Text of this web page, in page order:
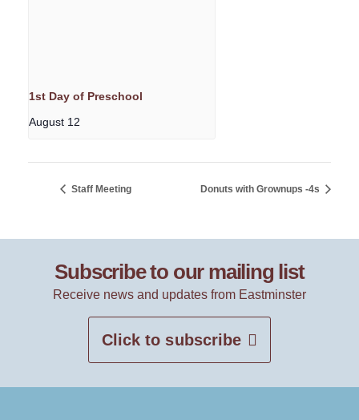
1st Day of Preschool
August 12
Staff Meeting Donuts with Grownups -4s
Subscribe to our mailing list
Receive news and updates from Eastminster
Click to subscribe